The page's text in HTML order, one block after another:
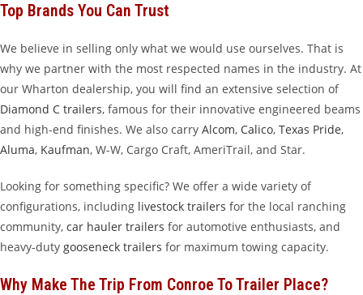
Top Brands You Can Trust
We believe in selling only what we would use ourselves. That is
why we partner with the most respected names in the industry. At
our Wharton dealership, you will find an extensive selection of
Diamond C trailers, famous for their innovative engineered beams
and high-end finishes. We also carry Alcom, Calico, Texas Pride,
Aluma, Kaufman, W-W, Cargo Craft, AmeriTrail, and Star.
Looking for something specific? We offer a wide variety of
configurations, including livestock trailers for the local ranching
community, car hauler trailers for automotive enthusiasts, and
heavy-duty gooseneck trailers for maximum towing capacity.
Why Make The Trip From Conroe To Trailer Place?